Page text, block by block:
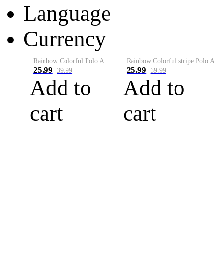
Language
Currency
Rainbow Colorful Polo A
25.99 39.99
Add to
cart
Rainbow Colorful stripe Polo A
25.99 39.99
Add to
cart